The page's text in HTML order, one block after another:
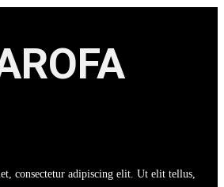
consectetur adipiscing elit. Ut elit tellus,